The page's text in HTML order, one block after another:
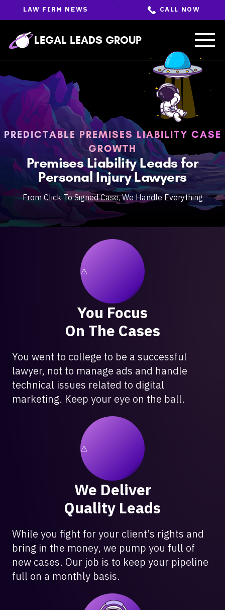
the
ENTER LEGAL LEADS GROUP
CALL NOW
LAW FIRM NEWS
PREDICTABLE PREMISES LIABILITY CASE
GROWTH
Premises Liability Leads for
Personal Injury Lawyers
From Click To Signed Case, We Handle Everything
You Focus
On The Cases
You went to college to be a successful
lawyer, not to manage ads and handle
technical issues related to digital
marketing. Keep your eye on the ball.
We Deliver
Quality Leads
While you fight for your client’s rights and
bring in the money, we pump you full of
new cases. Our job is to keep your pipeline
full on a monthly basis.